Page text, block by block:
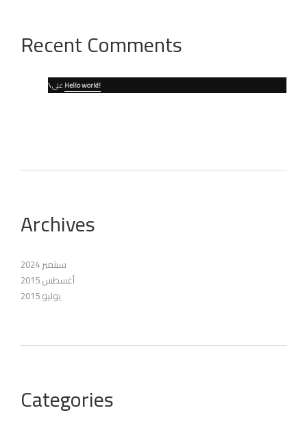
Recent Comments
\ Hello world!
Archives
سبتمبر 2024
أغسطس 2015
يوليو 2015
Categories